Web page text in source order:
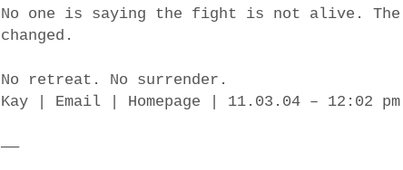
No one is saying the fight is not alive.
changed.
No retreat. No surrender.
Kay | Email | Homepage | 11.03.04 – 12:02
——